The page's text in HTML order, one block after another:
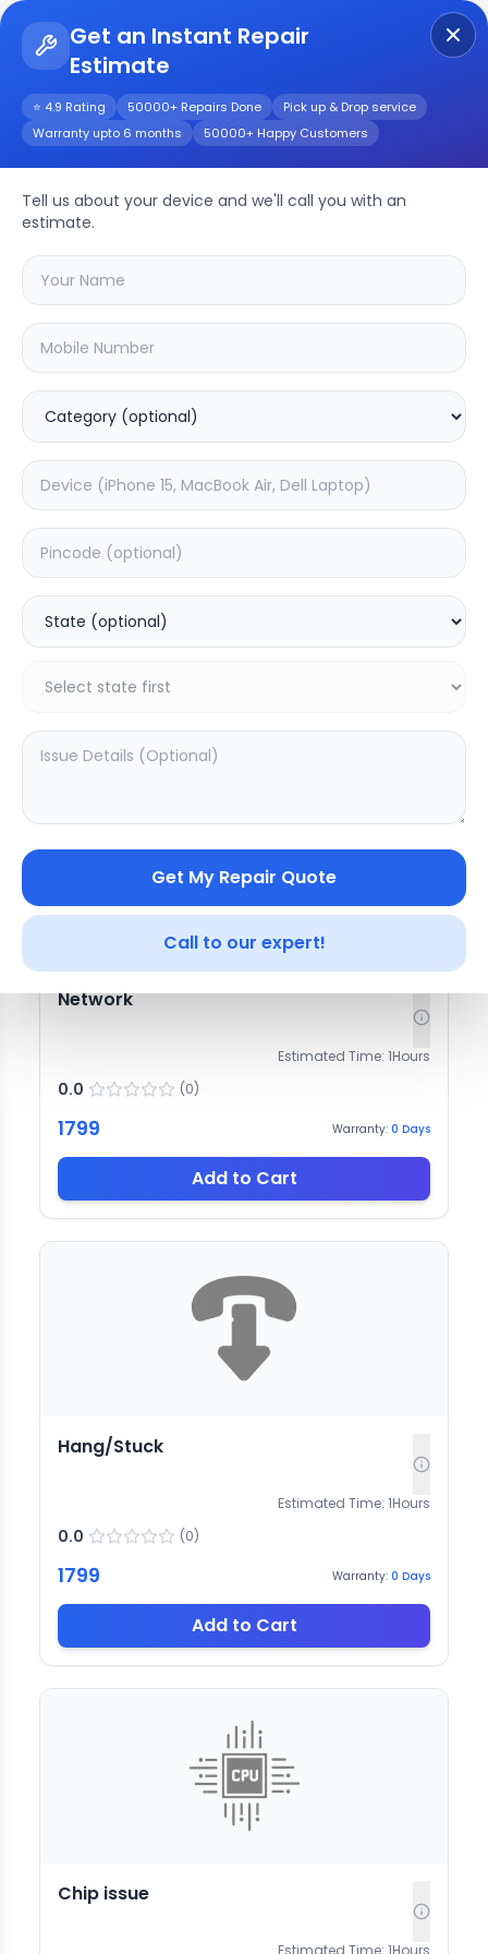
Get an Instant Repair
Estimate
⭐ 4.9 Rating 50000+ Repairs Done
Pick up & Drop service
Warranty upto 6 months
50000+ Happy Customers
Tell us about your device and we'll call you with an
estimate.
Get My Repair Quote
Call to our expert!
Huawei Enjoy 60
Repair/Service
Choose the issues you're experiencing
with your
Wifi/Bluetooth
0.0
1799
Add to Cart
Network
Estimated Time: 1Hours
0.0 (0)
1799 Warranty: 0 Days
Add to Cart
Hang/Stuck
Estimated Time: 1Hours
0.0 (0)
1799 Warranty: 0 Days
Add to Cart
Chip issue